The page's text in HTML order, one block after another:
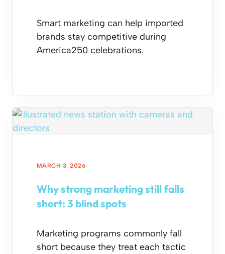
Smart marketing can help imported
brands stay competitive during
America250 celebrations.
MARCH 3, 2026
Why strong marketing still falls
short: 3 blind spots
Marketing programs commonly fall
short because they treat each tactic